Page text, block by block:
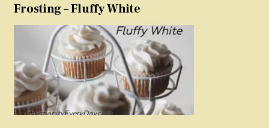
Frosting – Fluffy White